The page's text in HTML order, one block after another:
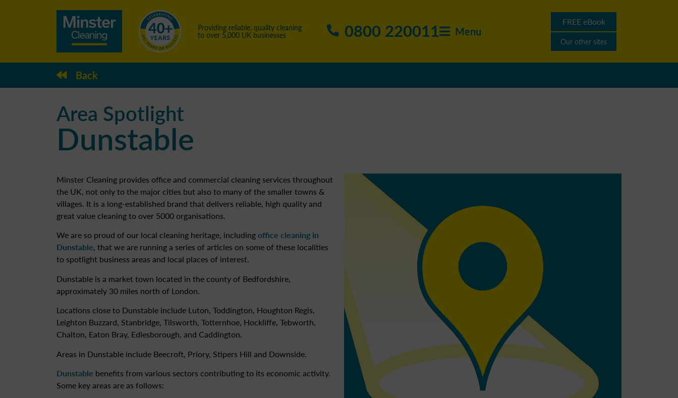
Providing reliable, quality cleaning
to over 5,000 UK businesses 0800 220011 Menu
FREE eBook
Our other sites
Back
Area Spotlight
Dunstable
Minster Cleaning provides office and commercial cleaning services throughout
the UK, not only to the major cities but also to many of the smaller towns &
villages. It is a long-established brand that delivers reliable, high quality and
great value cleaning to over 5000 organisations.
We are so proud of our local cleaning heritage, includingoffice cleaning in
Dunstable, that we are running a series of articles on some of these localities
to spotlight business areas and local places of interest.
Dunstable is a market town located in the county of Bedfordshire,
approximately 30 miles north of London.
Locations close to Dunstable include Luton, Toddington, Houghton Regis,
Leighton Buzzard, Stanbridge, Tilsworth, Totternhoe, Hockliffe, Tebworth,
Chalton, Eaton Bray, Edlesborough, and Caddington.
Areas in Dunstable include Beecroft, Priory, Stipers Hill and Downside.
Dunstable benefits from various sectors contributing to its economic activity.
Some key areas are as follows: